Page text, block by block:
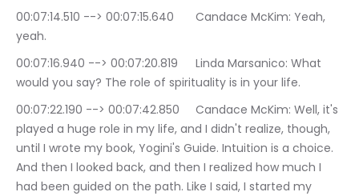
00:07:14.510 --> 00:07:15.640	Candace McKim: Yeah,
yeah.
00:07:16.940 --> 00:07:20.819	Linda Marsanico: What
would you say? The role of spirituality is in your life.
00:07:22.190 --> 00:07:42.850	Candace McKim: Well, it's
played a huge role in my life, and I didn't realize, though,
until I wrote my book, Yogini's Guide. Intuition is a choice.
And then I looked back, and then I realized how much I
had been guided on the path. Like I said, I started my